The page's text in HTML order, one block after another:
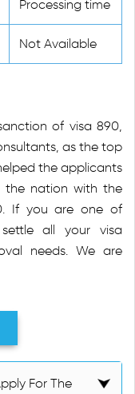
Processing time
Not Available
of visa 890,
as the top
the applicants
the nation with the
If you are one of
all your visa
needs. We are
For The